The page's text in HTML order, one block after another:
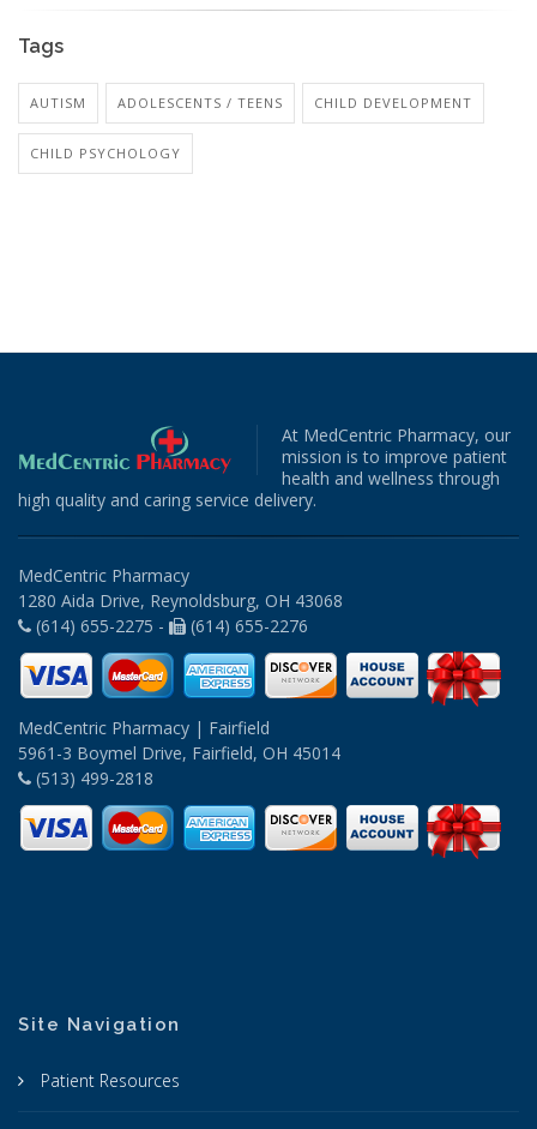
Tags
AUTISM ADOLESCENTS / TEENS CHILD DEVELOPMENT
CHILD PSYCHOLOGY
At MedCentric Pharmacy, our
mission is to improve patient
health and wellness through
high quality and caring service delivery.
MedCentric Pharmacy
1280 Aida Drive, Reynoldsburg, OH 43068
(614) 655-2275 -
(614) 655-2276
MedCentric Pharmacy | Fairfield
5961-3 Boymel Drive, Fairfield, OH 45014
(513) 499-2818
Site Navigation
Patient Resources